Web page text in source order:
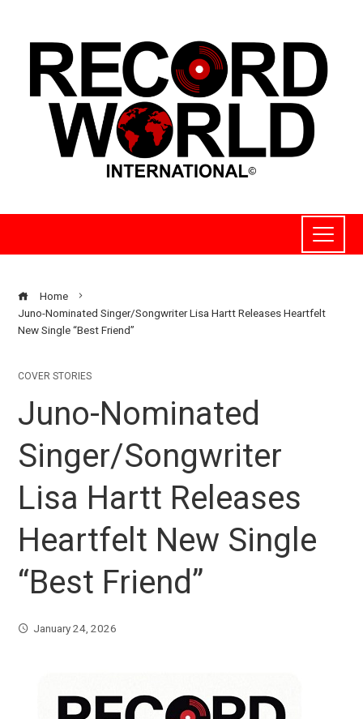
Home
Juno-Nominated Singer/Songwriter Lisa Hartt Releases Heartfelt
New Single “Best Friend”
COVER STORIES
Juno-Nominated
Singer/Songwriter
Lisa Hartt Releases
Heartfelt New Single
“Best Friend”
January 24, 2026